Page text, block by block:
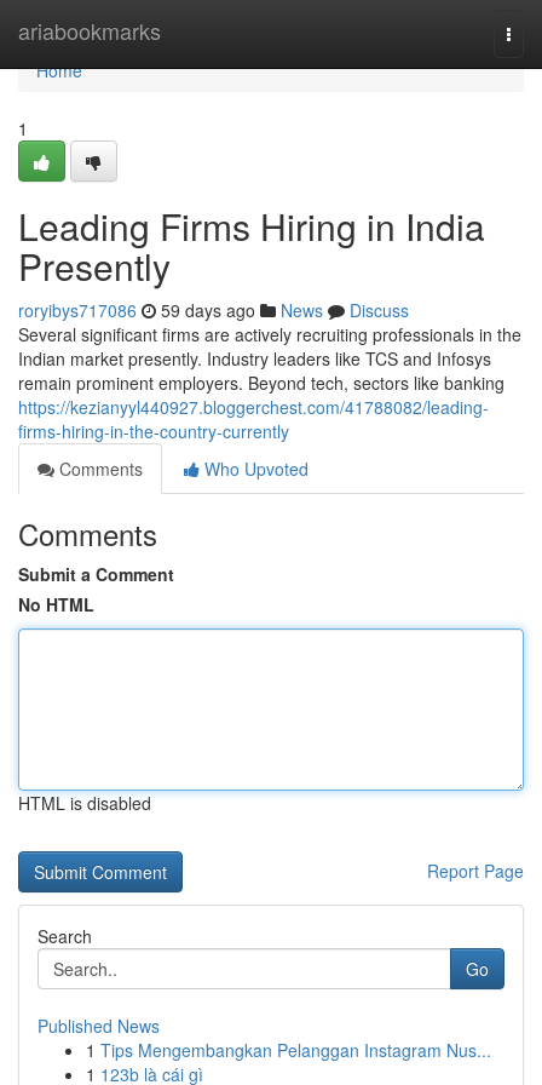
ariabookmarks
Home
Home
1
Leading Firms Hiring in India
Presently
roryibys717086 59 days ago News
Discuss
Several significant firms are actively recruiting professionals in the
Indian market presently. Industry leaders like TCS and Infosys
remain prominent employers. Beyond tech, sectors like banking
https://kezianyyl440927.bloggerchest.com/41788082/leading-
firms-hiring-in-the-country-currently
Comments
Who Upvoted
Comments
Submit a Comment
No HTML
HTML is disabled
Report Page
Search
Go
Published News
1 Tips Mengembangkan Pelanggan Instagram Nus...
1 123b là cái gì